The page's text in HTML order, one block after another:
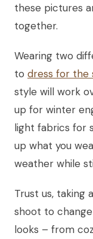
these pictures
together.
Wearing two
to dress for the
style will work
up for winter
light fabrics for
up what you
weather while
Trust us, taking
shoot to
looks – from